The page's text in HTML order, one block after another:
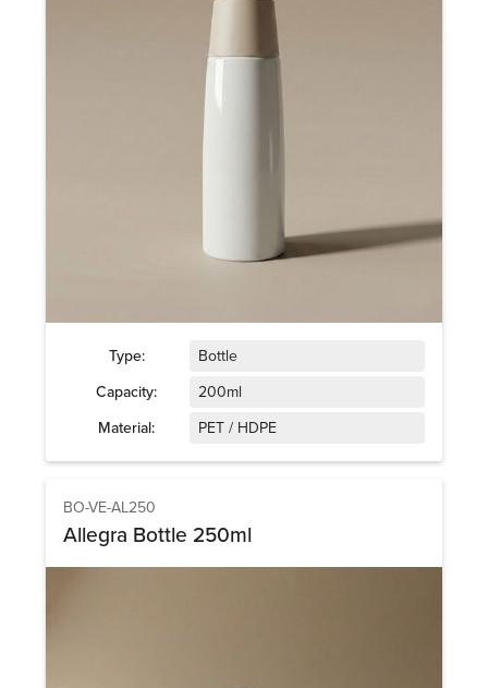
Type:
Bottle
Capacity:
200ml
Material:
PET / HDPE
BO-VE-AL250
Allegra Bottle 250ml